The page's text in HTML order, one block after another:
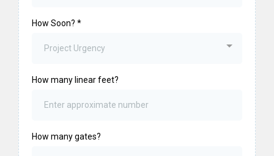
How Soon? *
Project Urgency
How many linear feet?
How many gates?